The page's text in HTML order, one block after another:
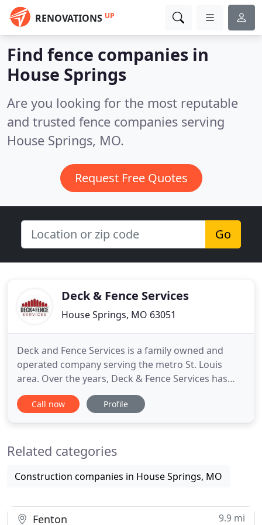
RENOVATIONS UP
Find fence companies in
House Springs
Are you looking for the most reputable
and trusted fence companies serving
House Springs, MO.
Request Free Quotes
Go
Deck & Fence Services
House Springs, MO 63051
Deck and Fence Services is a family owned and
operated company serving the metro St. Louis
area. Over the years, Deck & Fence Services has
greatly expanded its product line and offerings. We
are constantly researching new products to the
products are of
Call now Profile
Related categories
Construction companies in House Springs, MO
Fenton 9.9 mi